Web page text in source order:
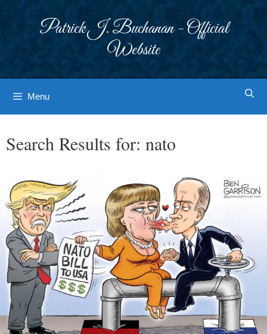
Patrick J. Buchanan - Official
Website
Menu
Search Results for: nato